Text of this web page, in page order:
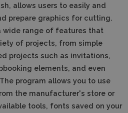
allows users to easily and
prepare graphics for cutting.
wide range of features that
of projects, from simple
projects such as invitations,
elements, and even
The program allows you to use
the manufacturer's store or
tools, fonts saved on your